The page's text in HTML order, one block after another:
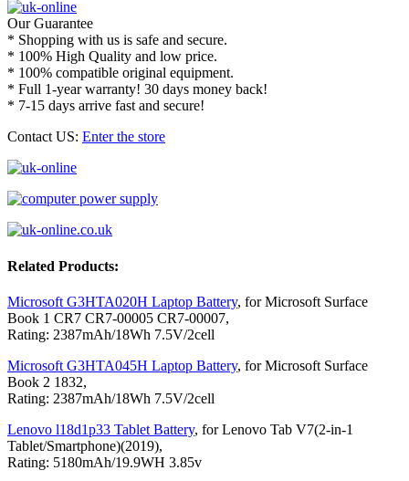
Our Guarantee
* Shopping with us is safe and secure.
* 100% High Quality and low price.
* 100% compatible original equipment.
* Full 1-year warranty! 30 days money back!
* 7-15 days arrive fast and secure!
Contact US: Enter the store
Related Products:
Microsoft G3HTA020H Laptop Battery, for Microsoft Surface
Book 1 CR7 CR7-00005 CR7-00007,
Rating: 2387mAh/18Wh 7.5V/2cell
Microsoft G3HTA045H Laptop Battery, for Microsoft Surface
Book 2 1832,
Rating: 2387mAh/18Wh 7.5V/2cell
Lenovo l18d1p33 Tablet Battery, for Lenovo Tab V7(2-in-1
Tablet/Smartphone)(2019),
Rating: 5180mAh/19.9WH 3.85v